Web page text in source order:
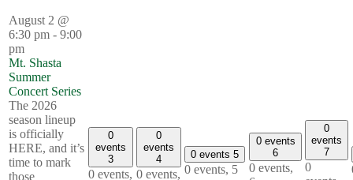
August 2 @
6:30 pm - 9:00
pm
Mt. Shasta
Summer
Concert Series
The 2026
season lineup
is officially
HERE, and it’s
time to mark
those
0
events
3
0 events,
0
events
4
0 events,
0 events 5
0 events, 5
0 events
6
0 events,
0
events
7
0